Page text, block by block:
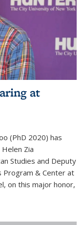
at
(PhD 2020) has
Zia
Studies and Deputy
Program & Center at
on this major honor,